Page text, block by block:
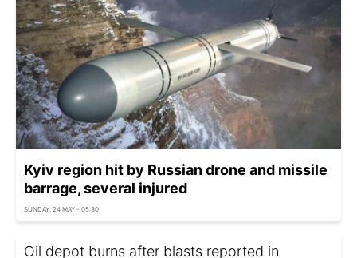
Kyiv region hit by Russian drone and missile
barrage, several injured
SUNDAY, 24 MAY - 05:30
Oil depot burns after blasts reported in